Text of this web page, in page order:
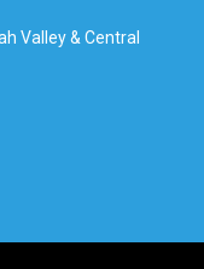
Valley & Central